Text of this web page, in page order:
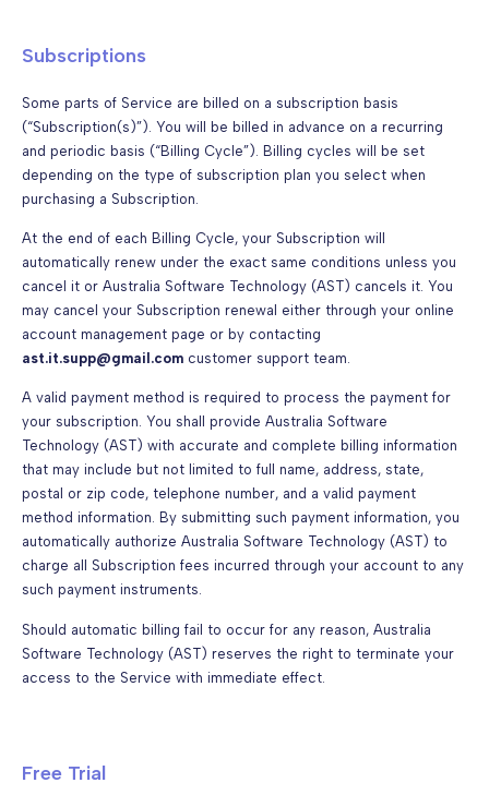
Subscriptions
Some parts of Service are billed on a subscription basis
(“Subscription(s)”). You will be billed in advance on a recurring
and periodic basis (“Billing Cycle”). Billing cycles will be set
depending on the type of subscription plan you select when
purchasing a Subscription.
At the end of each Billing Cycle, your Subscription will
automatically renew under the exact same conditions unless you
cancel it or Australia Software Technology (AST) cancels it. You
may cancel your Subscription renewal either through your online
account management page or by contacting
ast.it.supp@gmail.com customer support team.
A valid payment method is required to process the payment for
your subscription. You shall provide Australia Software
Technology (AST) with accurate and complete billing information
that may include but not limited to full name, address, state,
postal or zip code, telephone number, and a valid payment
method information. By submitting such payment information, you
automatically authorize Australia Software Technology (AST) to
charge all Subscription fees incurred through your account to any
such payment instruments.
Should automatic billing fail to occur for any reason, Australia
Software Technology (AST) reserves the right to terminate your
access to the Service with immediate effect.
Free Trial